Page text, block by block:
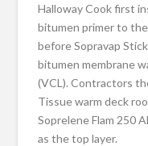
Halloway Cook first
bitumen primer to
before Sopravap
bitumen membrane
(VCL). Contractors
Tissue warm deck
Soprelene Flam 250
as the top layer.